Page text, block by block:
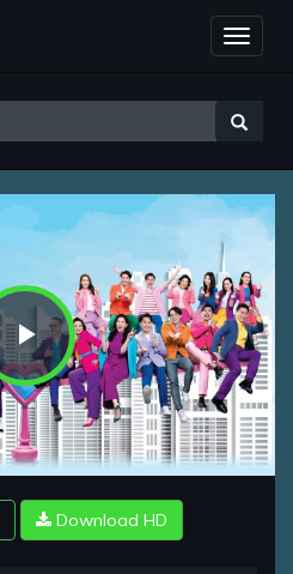
Toggle
Play
Video
Download HD